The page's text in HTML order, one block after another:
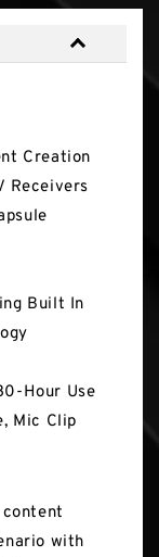
Creation
Receivers
Built In
Hour Use
Mic Clip
with